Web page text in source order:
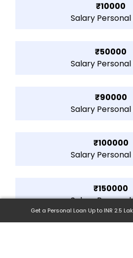
₹10000
Salary Personal
₹50000
Salary Personal
₹90000
Salary Personal
₹100000
Salary Personal
₹150000
Salary Personal
Get a Personal Loan Up to INR 2.5